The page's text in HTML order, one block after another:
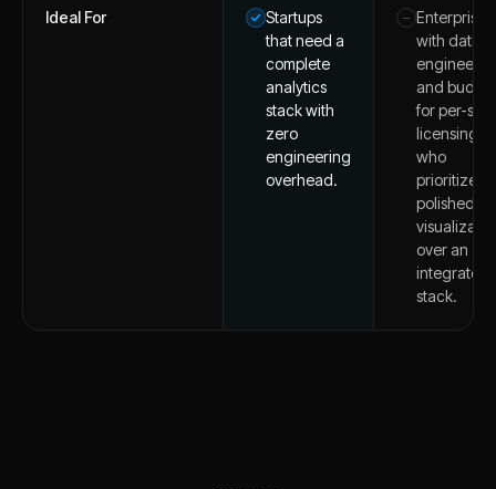
Ideal For
Startups
that need a
complete
analytics
stack with
zero
engineering
overhead.
– Enterprises
with data
engineers
and
for per-seat
licensing
who
prioritize
polished
over an
integrated
stack.